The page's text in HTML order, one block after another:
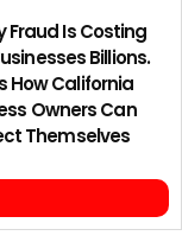
Fraud Is Costing
Billions.
How California
Owners Can
Themselves